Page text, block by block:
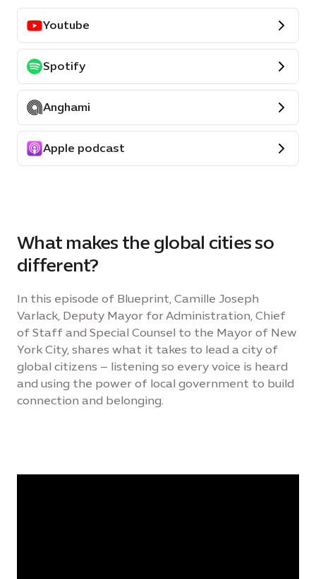
Youtube
Spotify
Anghami
Apple podcast
What makes the global cities so
different?
In this episode of Blueprint, Camille Joseph
Varlack, Deputy Mayor for Administration, Chief
of Staff and Special Counsel to the Mayor of New
York City, shares what it takes to lead a city of
global citizens – listening so every voice is heard
and using the power of local government to build
connection and belonging.